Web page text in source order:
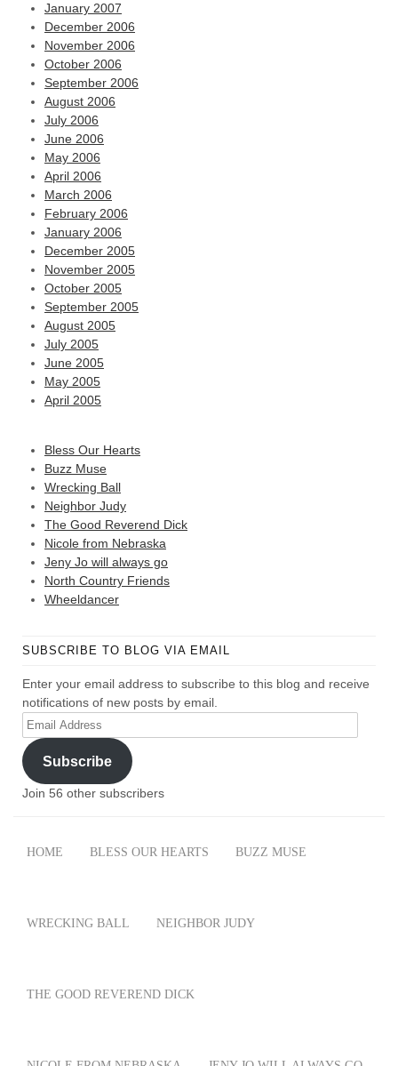
January 2007
December 2006
November 2006
October 2006
September 2006
August 2006
July 2006
June 2006
May 2006
April 2006
March 2006
February 2006
January 2006
December 2005
November 2005
October 2005
September 2005
August 2005
July 2005
June 2005
May 2005
April 2005
Bless Our Hearts
Buzz Muse
Wrecking Ball
Neighbor Judy
The Good Reverend Dick
Nicole from Nebraska
Jeny Jo will always go
North Country Friends
Wheeldancer
SUBSCRIBE TO BLOG VIA EMAIL
Enter your email address to subscribe to this blog and receive
notifications of new posts by email.
Email
Address
Subscribe
Join 56 other subscribers
HOME BLESS OUR HEARTS BUZZ MUSE
WRECKING BALL NEIGHBOR JUDY
THE GOOD REVEREND DICK